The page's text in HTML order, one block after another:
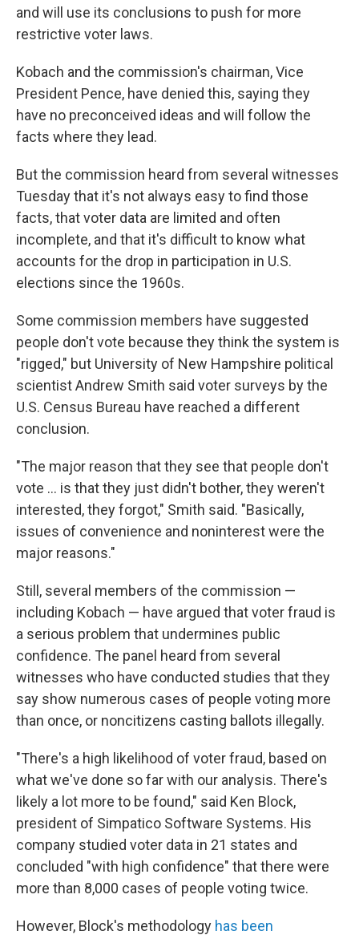
and will use its conclusions to push for more
restrictive voter laws.
Kobach and the commission's chairman, Vice
President Pence, have denied this, saying they
have no preconceived ideas and will follow the
facts where they lead.
But the commission heard from several witnesses
Tuesday that it's not always easy to find those
facts, that voter data are limited and often
incomplete, and that it's difficult to know what
accounts for the drop in participation in U.S.
elections since the 1960s.
Some commission members have suggested
people don't vote because they think the system is
"rigged," but University of New Hampshire political
scientist Andrew Smith said voter surveys by the
U.S. Census Bureau have reached a different
conclusion.
"The major reason that they see that people don't
vote ... is that they just didn't bother, they weren't
interested, they forgot," Smith said. "Basically,
issues of convenience and noninterest were the
major reasons."
Still, several members of the commission —
including Kobach — have argued that voter fraud is
a serious problem that undermines public
confidence. The panel heard from several
witnesses who have conducted studies that they
say show numerous cases of people voting more
than once, or noncitizens casting ballots illegally.
"There's a high likelihood of voter fraud, based on
what we've done so far with our analysis. There's
likely a lot more to be found," said Ken Block,
president of Simpatico Software Systems. His
company studied voter data in 21 states and
concluded "with high confidence" that there were
more than 8,000 cases of people voting twice.
However, Block's methodology has been